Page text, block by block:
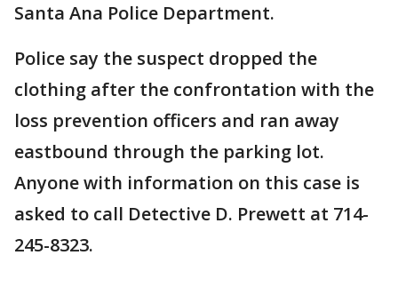
Santa Ana Police Department.
Police say the suspect dropped the
clothing after the confrontation with the
loss prevention officers and ran away
eastbound through the parking lot.
Anyone with information on this case is
asked to call Detective D. Prewett at 714-
245-8323.